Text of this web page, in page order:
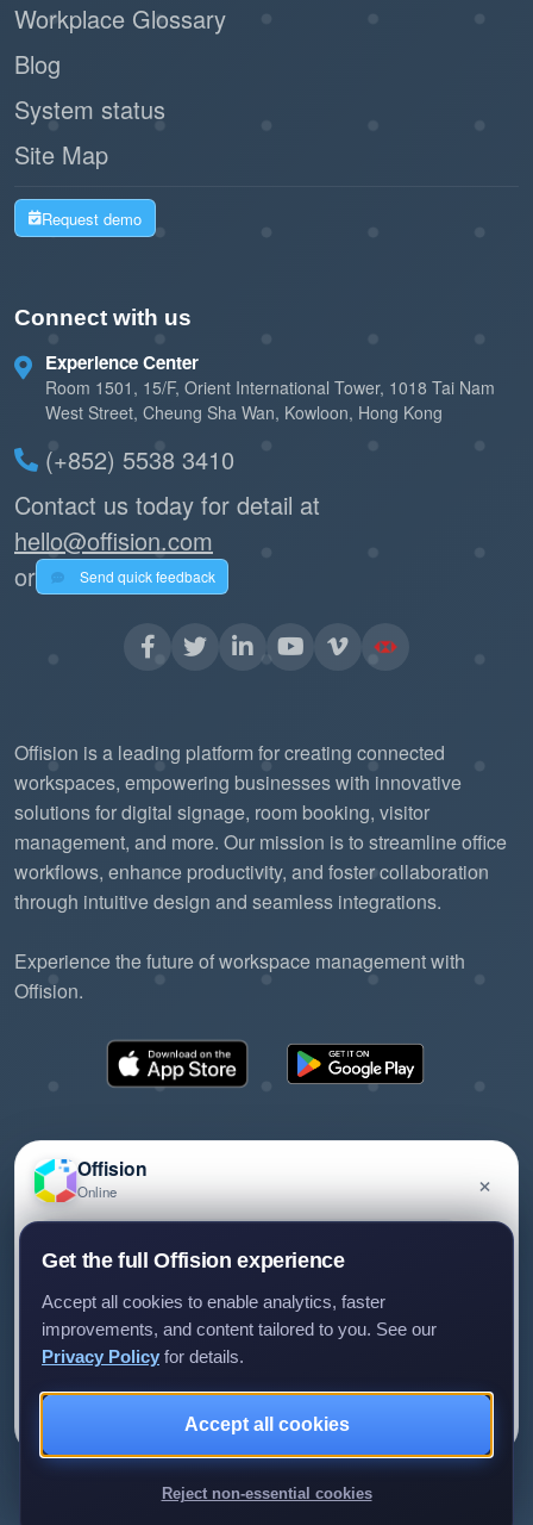
Workplace Glossary
Blog
System status
Site Map
Request demo
Connect with us
Experience Center
Room 1501, 15/F, Orient International Tower, 1018 Tai Nam
West Street, Cheung Sha Wan, Kowloon, Hong Kong
(+852) 5538 3410
Contact us today for detail at
hello@offision.com
or
Send quick feedback
Offision is a leading platform for creating connected
workspaces, empowering businesses with innovative
solutions for digital signage, room booking, visitor
management, and more. Our mission is to streamline office
workflows, enhance productivity, and foster collaboration
through intuitive design and seamless integrations.
Experience the future of workspace management with
Offision.
©2026 ONES Software Ltd. All rights reserved.
Review us on G2
Offision
Online ×
and we'll get back to you.
We only use your details to reply to your enquiry.
Get the full Offision experience
Accept all cookies to enable analytics, faster
improvements, and content tailored to you. See our
Privacy Policy for details.
Accept all cookies
Reject non-essential cookies